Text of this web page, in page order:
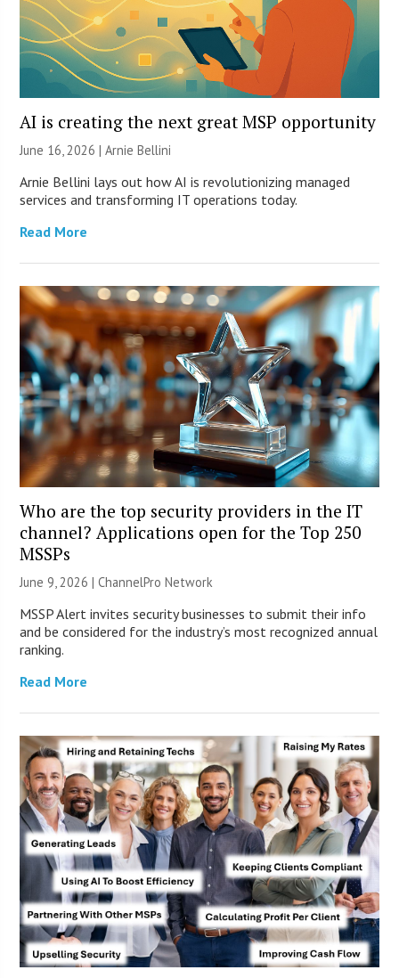
AI is creating the next great MSP opportunity
June 16, 2026 | Arnie Bellini
Arnie Bellini lays out how AI is revolutionizing managed
services and transforming IT operations today.
Read More
Who are the top security providers in the IT
channel? Applications open for the Top 250
MSSPs
June 9, 2026 |ChannelPro Network
MSSP Alert invites security businesses to submit their info
and be considered for the industry’s most recognized annual
ranking.
Read More